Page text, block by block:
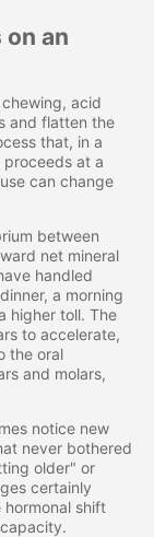
an
acid
and flatten the
that, in a
at a
can change
between
net mineral
handled
a morning
higher toll. The
to accelerate,
the oral
and molars,
notice new
never bothered
older" or
certainly
shift